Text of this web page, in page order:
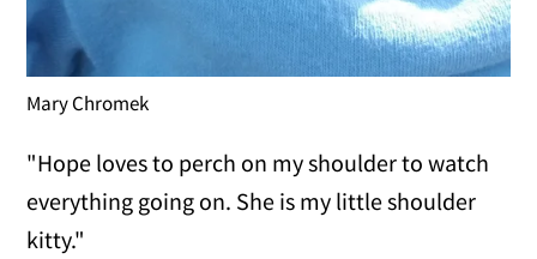
Mary Chromek
"Hope loves to perch on my shoulder to watch
everything going on. She is my little shoulder
kitty."